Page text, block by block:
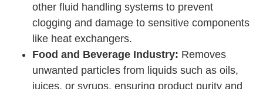
other fluid handling systems to prevent
clogging and damage to sensitive components
like heat exchangers.
Food and Beverage Industry: Removes
unwanted particles from liquids such as oils,
juices, or syrups, ensuring product purity and